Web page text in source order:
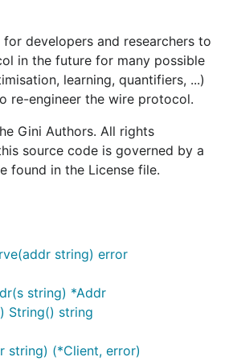
for developers and researchers to
in the future for many possible
learning, quantifiers, ...)
re-engineer the wire protocol.
Gini Authors. All rights
source code is governed by a
found in the License file.
string) error
string) *Addr
String() string
string) (*Client, error)